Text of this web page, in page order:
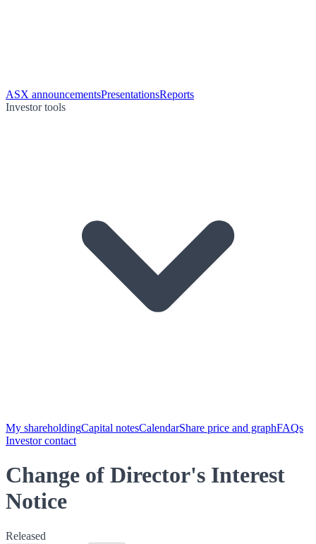
ASX announcementsPresentationsReports
Investor tools
My shareholdingCapital notesCalendarShare price and graphFAQs
Investor contact
Change of Director's Interest
Notice
Released